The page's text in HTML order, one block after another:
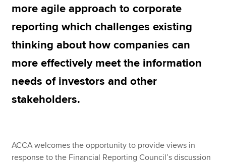
Technical resources
more agile approach to corporate
reporting which challenges existing
thinking about how companies can
more effectively meet the information
needs of investors and other
stakeholders.
ACCA welcomes the opportunity to provide views in
response to the Financial Reporting Council’s discussion